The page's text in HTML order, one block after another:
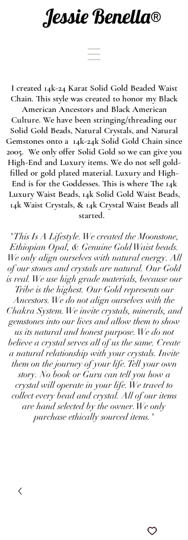
Jessie Benella®
I created 14k-24 Karat Solid Gold Beaded Waist
Chain. This style was created to honor my Black
American Ancestors and Black American
Culture. We have been stringing/threading our
Solid Gold Beads, Natural Crystals, and Natural
Gemstones onto a 14k-24k Solid Gold Chain since
2005. We only offer Solid Gold so we can give you
High-End and Luxury items. We do not sell gold-
filled or gold plated material. Luxury and High-
End is for the Goddesses. This is where The 14k
Luxury Waist Beads, 14k Solid Gold Waist Beads,
14k Waist Crystals, & 14k Crystal Waist Beads all
started.
"This Is A Lifestyle. We created the Moonstone,
Ethiopian Opal, & Genuine Gold Waist beads.
We only align ourselves with natural energy. All
of our stones and crystals are natural. Our Gold
is real. We use high grade materials, because our
Tribe is the highest. Our Gold represents our
Ancestors. We do not align ourselves with the
Chakra System. We invite crystals, minerals, and
gemstones into our lives and allow them to show
us its natural and honest purpose. We do not
believe a crystal serves all of us the same. Create
a natural relationship with your crystals. Invite
them on the journey of your life. Tell your own
story. No book or Guru can tell you how a
crystal will operate in your life. We travel to
collect every bead and crystal. All of our items
are hand selected by the owner. We only
purchase ethically sourced items."